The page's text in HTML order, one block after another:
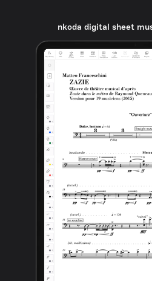
nkoda digital sheet